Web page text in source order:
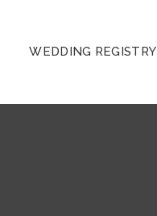
WEDDING REGISTRY